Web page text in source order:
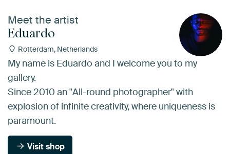
Meet the artist
Eduardo
Rotterdam, Netherlands
My name is Eduardo and I welcome you to my
gallery.
Since 2010 an "All-round photographer" with
explosion of infinite creativity, where uniqueness is
paramount.
Visit shop